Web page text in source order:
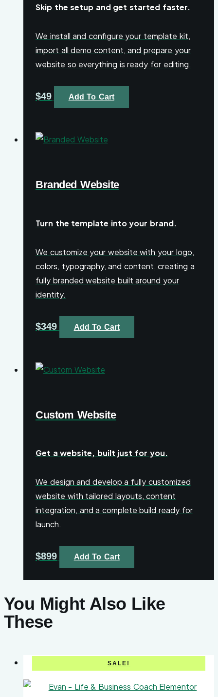
Skip the setup and get started faster.
We install and configure your template kit,
import all demo content, and prepare your
website so everything is ready for editing.
$49 Add To Cart
Branded Website
Turn the template into your brand.
We customize your website with your logo,
colors, typography, and content, creating a
fully branded website built around your
identity.
$349 Add To Cart
Custom Website
Get a website, built just for you.
We design and develop a fully customized
website with tailored layouts, content
integration, and a complete build ready for
launch.
$899 Add To Cart
You Might Also Like
These
SALE!